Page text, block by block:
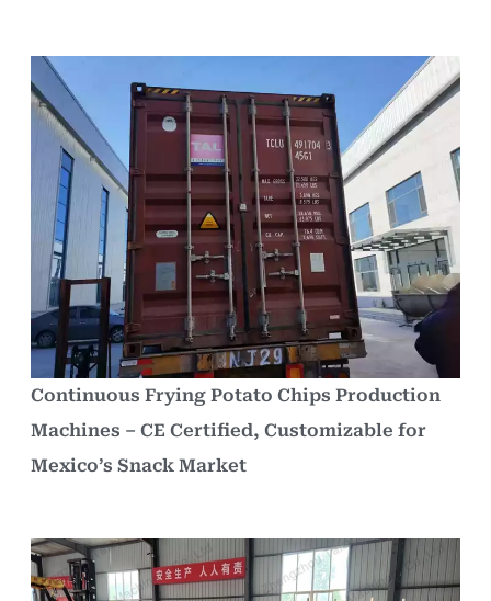
Continuous Frying Potato Chips Production
Machines – CE Certified, Customizable for
Mexico’s Snack Market